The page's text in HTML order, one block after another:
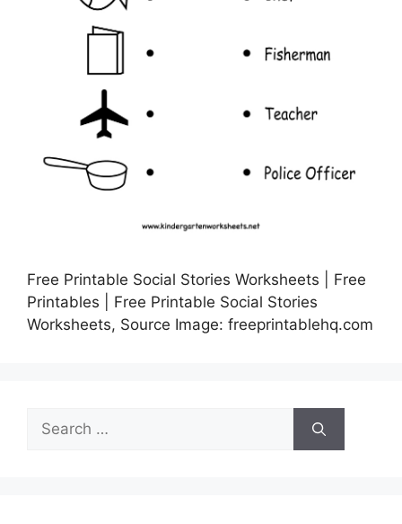
Free Printable Social Stories Worksheets | Free
Printables | Free Printable Social Stories
Worksheets, Source Image: freeprintablehq.com
Search
for: